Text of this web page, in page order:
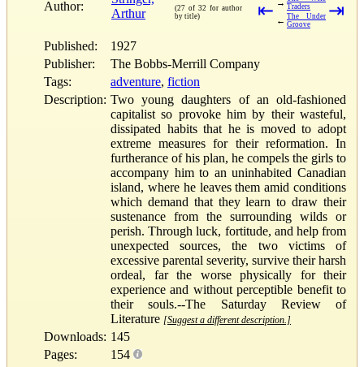
Author:
Arthur
(27 of 32 for author
by title)
⇤ → Traders
← The Under
Groove
⇥
Published:
1927
Publisher:
The Bobbs-Merrill Company
Tags:
adventure, fiction
Description: Two young daughters of an old-fashioned
capitalist so provoke him by their wasteful,
dissipated habits that he is moved to adopt
extreme measures for their reformation. In
furtherance of his plan, he compels the girls to
accompany him to an uninhabited Canadian
island, where he leaves them amid conditions
which demand that they learn to draw their
sustenance from the surrounding wilds or
perish. Through luck, fortitude, and help from
unexpected sources, the two victims of
excessive parental severity, survive their harsh
ordeal, far the worse physically for their
experience and without perceptible benefit to
their souls.--The Saturday Review of
Literature [Suggest a different description.]
Downloads: 145
Pages:
154